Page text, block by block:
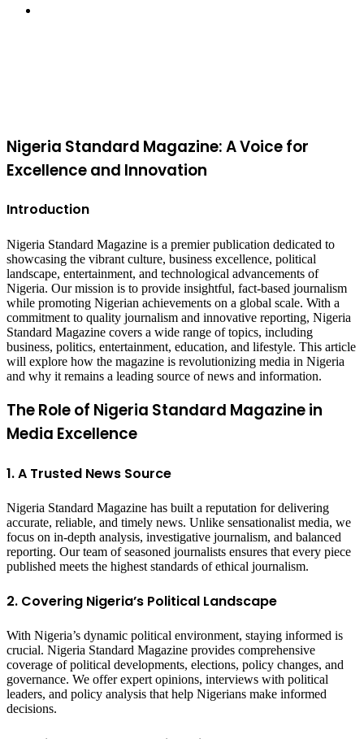
Nigeria Standard Magazine: A Voice for
Excellence and Innovation
Introduction
Nigeria Standard Magazine is a premier publication dedicated to
showcasing the vibrant culture, business excellence, political
landscape, entertainment, and technological advancements of
Nigeria. Our mission is to provide insightful, fact-based journalism
while promoting Nigerian achievements on a global scale. With a
commitment to quality journalism and innovative reporting, Nigeria
Standard Magazine covers a wide range of topics, including
business, politics, entertainment, education, and lifestyle. This article
will explore how the magazine is revolutionizing media in Nigeria
and why it remains a leading source of news and information.
The Role of Nigeria Standard Magazine in
Media Excellence
1. A Trusted News Source
Nigeria Standard Magazine has built a reputation for delivering
accurate, reliable, and timely news. Unlike sensationalist media, we
focus on in-depth analysis, investigative journalism, and balanced
reporting. Our team of seasoned journalists ensures that every piece
published meets the highest standards of ethical journalism.
2. Covering Nigeria’s Political Landscape
With Nigeria’s dynamic political environment, staying informed is
crucial. Nigeria Standard Magazine provides comprehensive
coverage of political developments, elections, policy changes, and
governance. We offer expert opinions, interviews with political
leaders, and policy analysis that help Nigerians make informed
decisions.